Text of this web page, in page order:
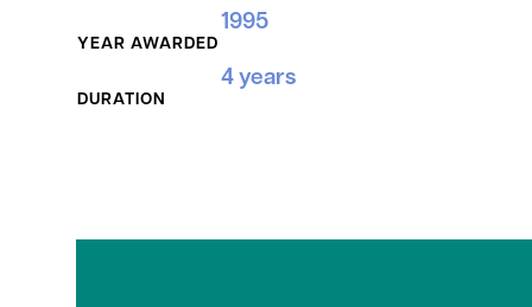
YEAR AWARDED
1995
DURATION
4 years